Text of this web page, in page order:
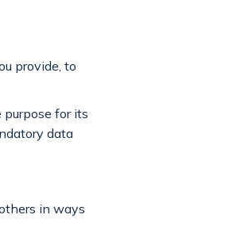
provide, to
for its
data
in ways